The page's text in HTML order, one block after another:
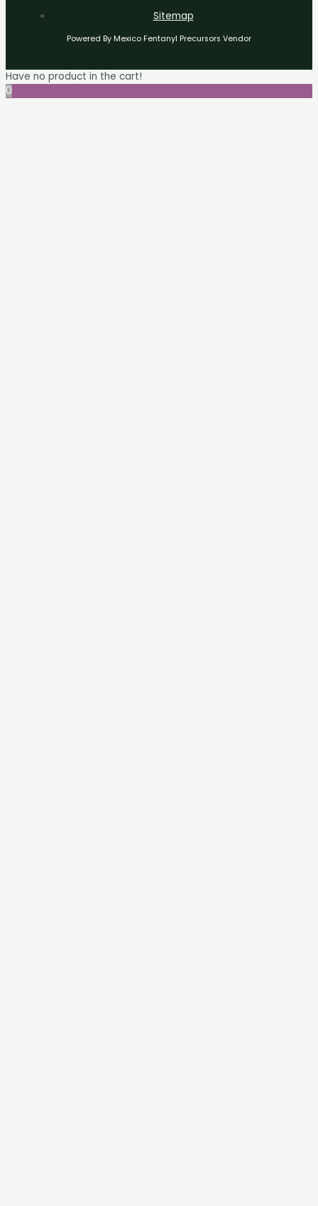
Sitemap
Powered By Mexico Fentanyl Precursors Vendor
Have no product in the cart!
0